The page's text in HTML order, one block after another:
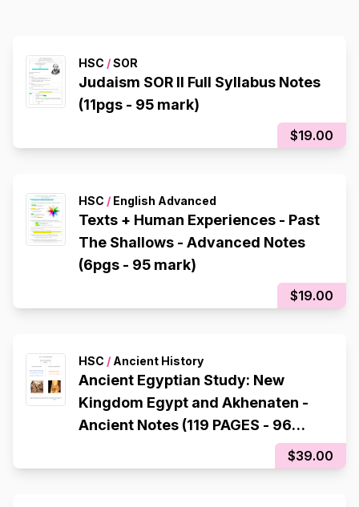
HSC /SOR
Judaism SOR II Full Syllabus Notes
(11pgs - 95 mark)
$19.00
HSC / English Advanced
Texts + Human Experiences - Past
The Shallows - Advanced Notes
(6pgs - 95 mark)
$19.00
HSC / Ancient History
Ancient Egyptian Study: New
Kingdom Egypt and Akhenaten -
Ancient Notes (119 PAGES - 96
$39.00